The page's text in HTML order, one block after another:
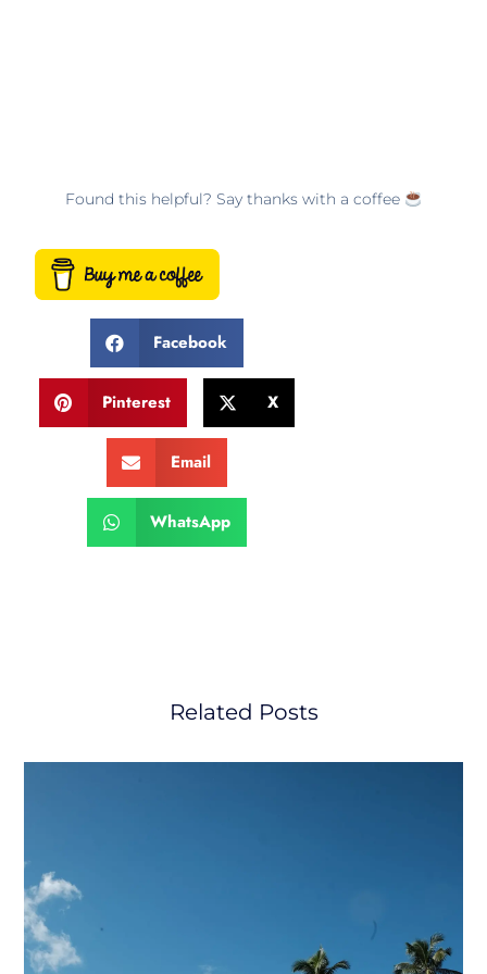
Found this helpful? Say thanks with a coffee
Facebook
Pinterest X
Email
WhatsApp
Related Posts